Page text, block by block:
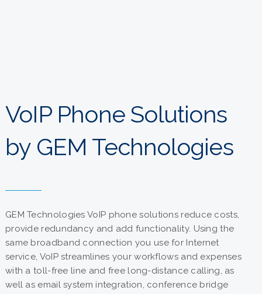
VoIP Phone Solutions
by GEM Technologies
GEM Technologies VoIP phone solutions reduce costs,
provide redundancy and add functionality. Using the
same broadband connection you use for Internet
service, VoIP streamlines your workflows and expenses
with a toll-free line and free long-distance calling, as
well as email system integration, conference bridge